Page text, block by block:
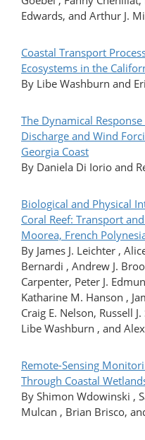
Edwards, and Arthur J.
Coastal Transport
Ecosystems in the
By Libe Washburn and
The Dynamical
Discharge and Wind
Georgia Coast
By Daniela Di Iorio and
Biological and Physical
Coral Reef: Transport
Moorea, French
By James J. Leichter ,
Bernardi , Andrew J.
Carpenter, Peter J.
Katharine M. Hanson ,
Craig E. Nelson, Russell
Libe Washburn , and
Remote-Sensing
Through Coastal
By Shimon Wdowinski ,
Mulcan , Brian Brisco,